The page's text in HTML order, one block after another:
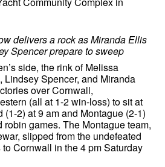
delivers a rock as Miranda Ellis
Spencer prepare to sweep
side, the rink of Melissa
Lindsey Spencer, and Miranda
over Cornwall,
(all at 1-2 win-loss) to sit at
(1-2) at 9 am and Montague (2-1)
robin games. The Montague team,
slipped from the undefeated
Cornwall in the 4 pm Saturday